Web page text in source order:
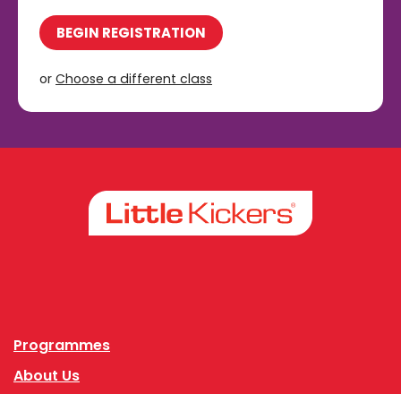
BEGIN REGISTRATION
or Choose a different class
Programmes
About Us